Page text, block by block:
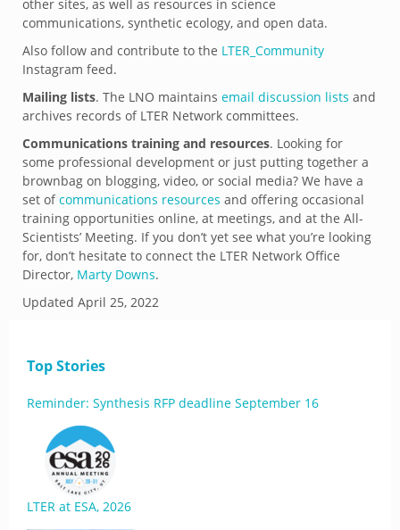
other sites, as well as resources in science
communications, synthetic ecology, and open data.
Also follow and contribute to the LTER_Community
Instagram feed.
Mailing lists. The LNO maintains email discussion lists and
archives records of LTER Network committees.
Communications training and resources. Looking for
some professional development or just putting together a
brownbag on blogging, video, or social media? We have a
set ofcommunications resources and offering occasional
training opportunities online, at meetings, and at the All-
Scientists’ Meeting. If you don’t yet see what you’re looking
for, don’t hesitate to connect the LTER Network Office
Director, Marty Downs.
Updated April 25, 2022
Top Stories
Reminder: Synthesis RFP deadline September 16
LTER at ESA, 2026